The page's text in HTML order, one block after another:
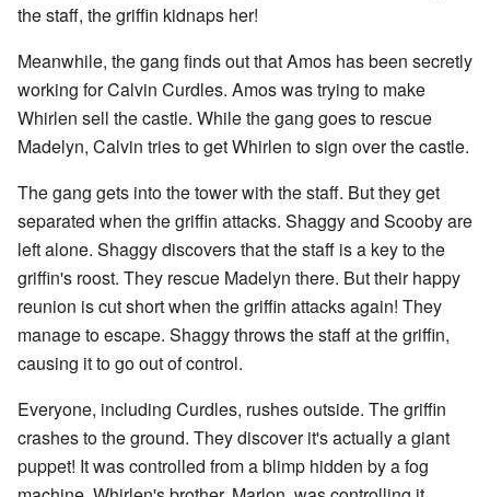
the staff, the griffin kidnaps her!
Meanwhile, the gang finds out that Amos has been secretly
working for Calvin Curdles. Amos was trying to make
Whirlen sell the castle. While the gang goes to rescue
Madelyn, Calvin tries to get Whirlen to sign over the castle.
The gang gets into the tower with the staff. But they get
separated when the griffin attacks. Shaggy and Scooby are
left alone. Shaggy discovers that the staff is a key to the
griffin's roost. They rescue Madelyn there. But their happy
reunion is cut short when the griffin attacks again! They
manage to escape. Shaggy throws the staff at the griffin,
causing it to go out of control.
Everyone, including Curdles, rushes outside. The griffin
crashes to the ground. They discover it's actually a giant
puppet! It was controlled from a blimp hidden by a fog